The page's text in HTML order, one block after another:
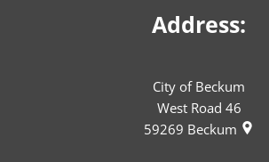
Address:
City of Beckum
West Road 46
59269 Beckum